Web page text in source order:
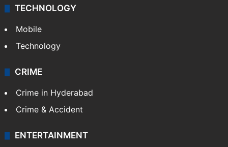
TECHNOLOGY
Mobile
Technology
CRIME
Crime in Hyderabad
Crime & Accident
ENTERTAINMENT